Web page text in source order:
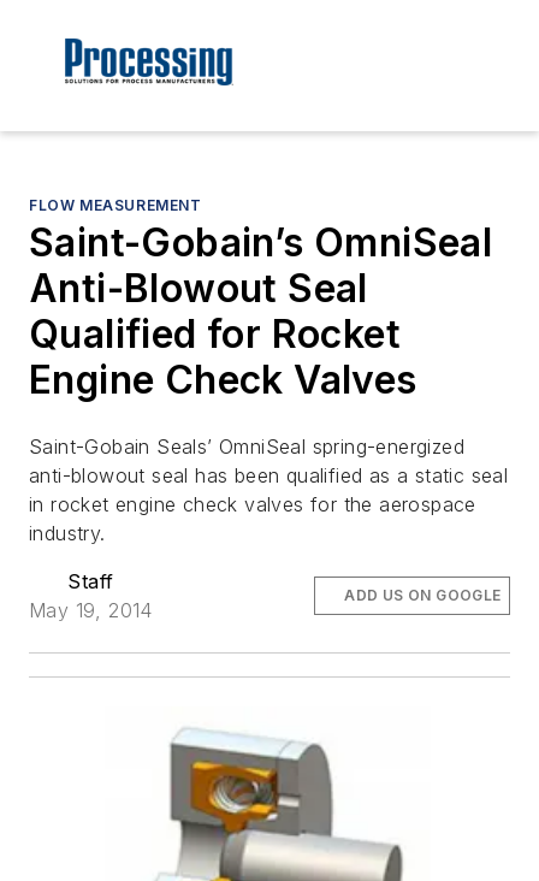
FLOW MEASUREMENT
Saint-Gobain’s OmniSeal
Anti-Blowout Seal
Qualified for Rocket
Engine Check Valves
Saint-Gobain Seals’ OmniSeal spring-energized
anti-blowout seal has been qualified as a static seal
in rocket engine check valves for the aerospace
industry.
Staff
May 19, 2014
ADD US ON GOOGLE